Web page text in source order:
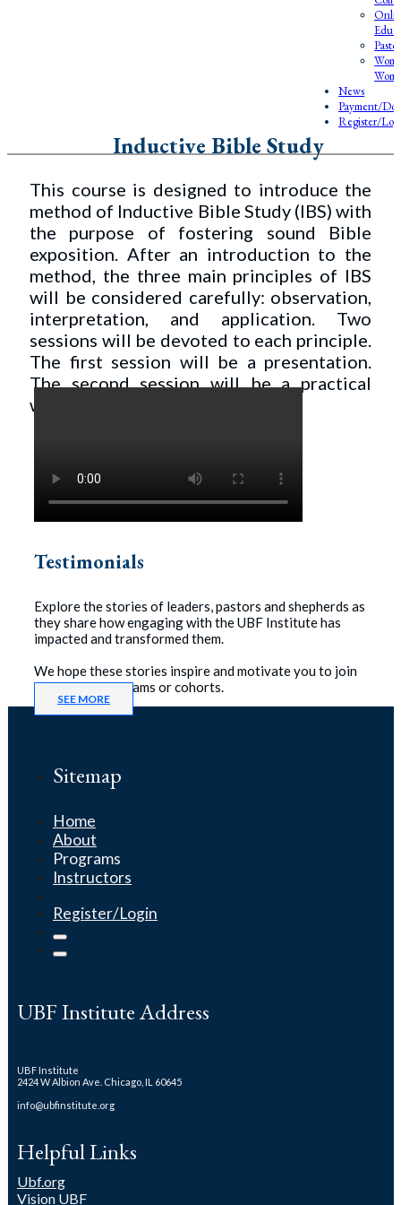
News
Payment/
Register/
Inductive Bible Study
This course is designed to introduce the
method of Inductive Bible Study (IBS) with
the purpose of fostering sound Bible
exposition. After an introduction to the
method, the three main principles of IBS
will be considered carefully: observation,
interpretation, and application. Two
sessions will be devoted to each principle.
The first session will be a presentation.
The second session will be a practical
workshop.
Testimonials
Explore the stories of leaders, pastors and shepherds as
they share how engaging with the UBF Institute has
impacted and transformed them.
We hope these stories inspire and motivate you to join
one of our programs or cohorts.
SEE MORE
Sitemap
Home
About
Programs
Instructors
Register/Login
UBF Institute Address
UBF Institute
2424 W Albion Ave. Chicago, IL 60645
info@ubfinstitute.org
Helpful Links
Ubf.org
Vision UBF